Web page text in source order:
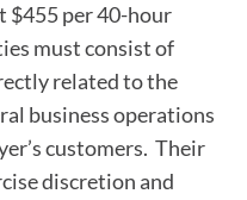
$455 per 40-hour
must consist of
related to the
business operations
customers. Their
discretion and